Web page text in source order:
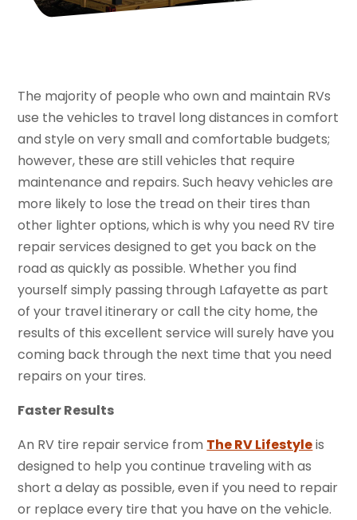
The majority of people who own and maintain RVs
use the vehicles to travel long distances in comfort
and style on very small and comfortable budgets;
however, these are still vehicles that require
maintenance and repairs. Such heavy vehicles are
more likely to lose the tread on their tires than
other lighter options, which is why you need RV tire
repair services designed to get you back on the
road as quickly as possible. Whether you find
yourself simply passing through Lafayette as part
of your travel itinerary or call the city home, the
results of this excellent service will surely have you
coming back through the next time that you need
repairs on your tires.
Faster Results
An RV tire repair service from The RV Lifestyleis
designed to help you continue traveling with as
short a delay as possible, even if you need to repair
or replace every tire that you have on the vehicle.